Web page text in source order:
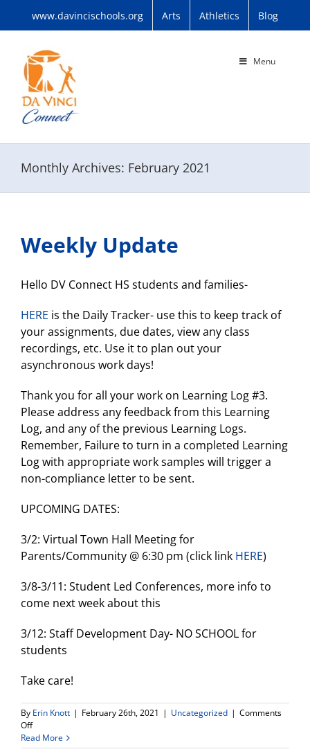
www.davincischools.org Arts Athletics Blog
Menu
Monthly Archives: February 2021
Weekly Update
Hello DV Connect HS students and families-
HERE is the Daily Tracker- use this to keep track of
your assignments, due dates, view any class
recordings, etc. Use it to plan out your
asynchronous work days!
Thank you for all your work on Learning Log #3.
Please address any feedback from this Learning
Log, and any of the previous Learning Logs.
Remember, Failure to turn in a completed Learning
Log with appropriate work samples will trigger a
non-compliance letter to be sent.
UPCOMING DATES:
3/2: Virtual Town Hall Meeting for
Parents/Community @ 6:30 pm (click link HERE)
3/8-3/11: Student Led Conferences, more info to
come next week about this
3/12: Staff Development Day- NO SCHOOL for
students
Take care!
By Erin Knott | February 26th, 2021 | Uncategorized | Comments
Offon
Weekly
Update
Read More